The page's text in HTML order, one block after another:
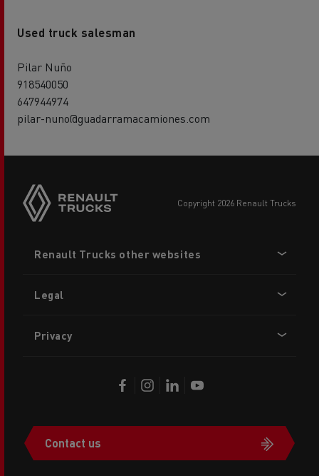
Used truck salesman
Pilar Nuño
918540050
647944974
pilar-nuno@guadarramacamiones.com
copyright 2026 Renault Trucks
menu
Renault Trucks other websites
Legal
Privacy
Contact us